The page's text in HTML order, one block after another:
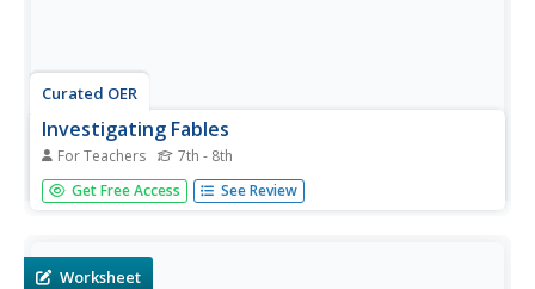
Curated OER
Investigating Fables
For Teachers 7th - 8th
Time for a story! Learners of all ages enjoy listening to
stories, so read them some common fables and have
graphic...
Get Free Access See Review
Worksheet